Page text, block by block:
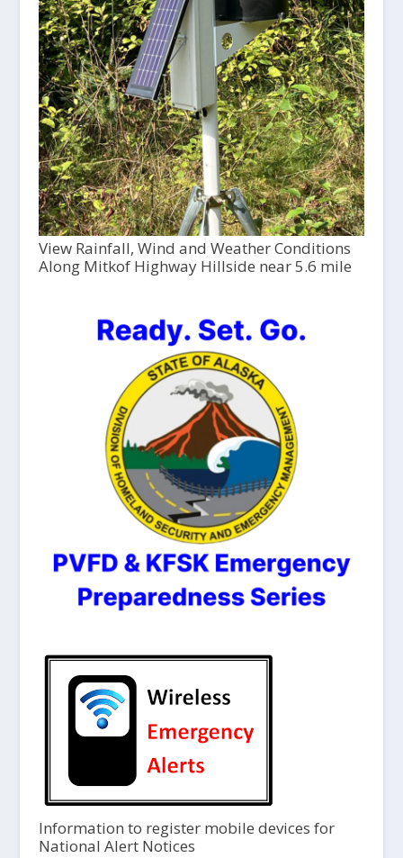
View Rainfall, Wind and Weather Conditions
Along Mitkof Highway Hillside near 5.6 mile
Information to register mobile devices for
National Alert Notices